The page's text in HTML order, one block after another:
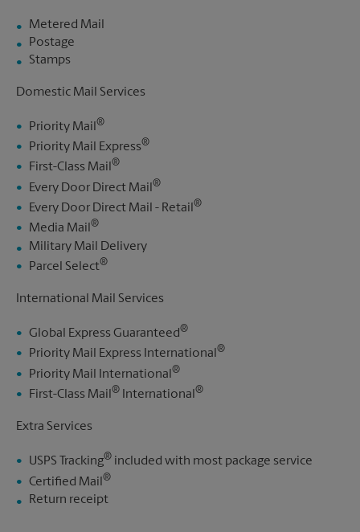
Metered Mail
Postage
Stamps
Domestic Mail Services
Priority Mail ®
Priority Mail Express®
First-Class Mail®
Every Door Direct Mail ®
Every Door Direct Mail - Retail®
Media Mail®
Military Mail Delivery
Parcel Select®
International Mail Services
Global Express Guaranteed®
Priority Mail Express International®
Priority Mail International ®
First-Class Mail® International®
Extra Services
USPS Tracking® included with most package service
Certified Mail ®
Return receipt